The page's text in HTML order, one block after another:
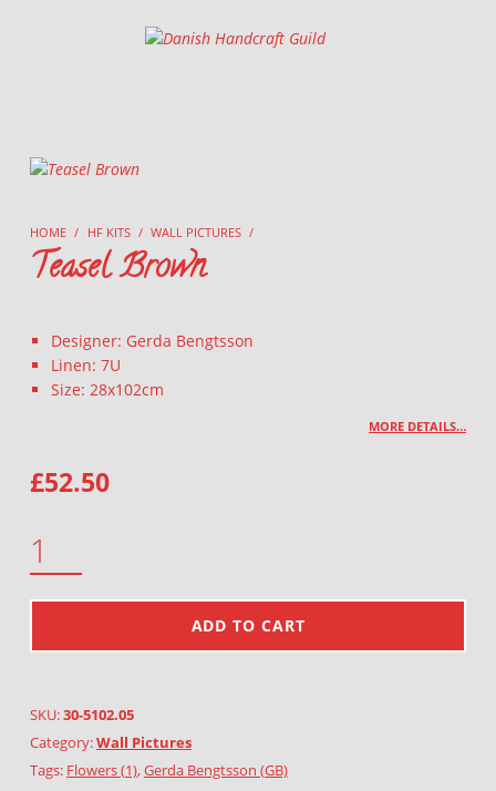
Danish Handcraft Guild
HOME / HF KITS / WALL PICTURES /
Teasel Brown
Designer: Gerda Bengtsson
Linen: 7U
Size: 28x102cm
MORE DETAILS…
£52.50
ADD TO CART
SKU:30-5102.05
Category:Wall Pictures
Tags: Flowers (1),Gerda Bengtsson (GB)